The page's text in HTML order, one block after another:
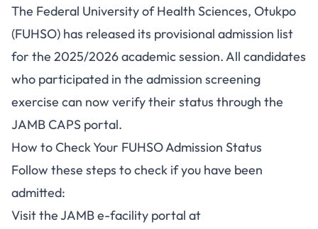
FUHSO 2025/2026 Admission
List Released on JAMB CAPS -
Check Your Status
The Federal University of Health Sciences, Otukpo
(FUHSO) has released its provisional admission list
for the 2025/2026 academic session. All candidates
who participated in the admission screening
exercise can now verify their status through the
JAMB CAPS portal.
How to Check Your FUHSO Admission Status
Follow these steps to check if you have been
admitted:
Visit the JAMB e-facility portal at